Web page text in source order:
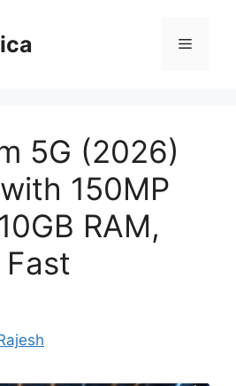
Menu
5G (2026)
150MP
RAM,